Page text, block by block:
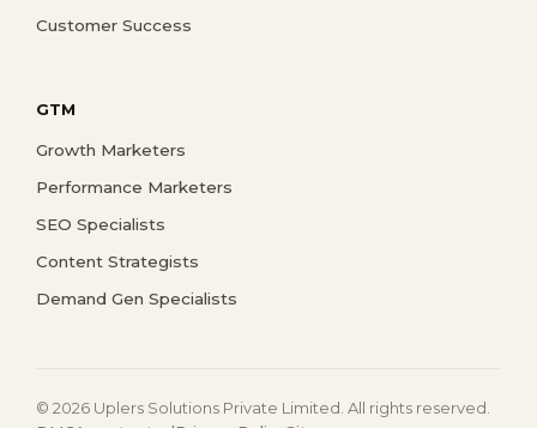
Customer Success
GTM
Growth Marketers
Performance Marketers
SEO Specialists
Content Strategists
Demand Gen Specialists
© 2026 Uplers Solutions Private Limited. All rights reserved.